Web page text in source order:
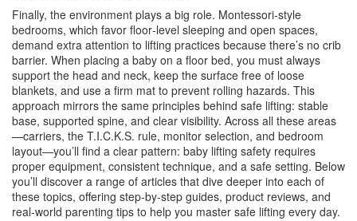
Finally, the environment plays a big role. Montessori‑style
bedrooms, which favor floor‑level sleeping and open spaces,
demand extra attention to lifting practices because there’s no crib
barrier. When placing a baby on a floor bed, you must always
support the head and neck, keep the surface free of loose
blankets, and use a firm mat to prevent rolling hazards. This
approach mirrors the same principles behind safe lifting: stable
base, supported spine, and clear visibility. Across all these areas
—carriers, the T.I.C.K.S. rule, monitor selection, and bedroom
layout—you’ll find a clear pattern: baby lifting safety requires
proper equipment, consistent technique, and a safe setting. Below
you’ll discover a range of articles that dive deeper into each of
these topics, offering step‑by‑step guides, product reviews, and
real‑world parenting tips to help you master safe lifting every day.